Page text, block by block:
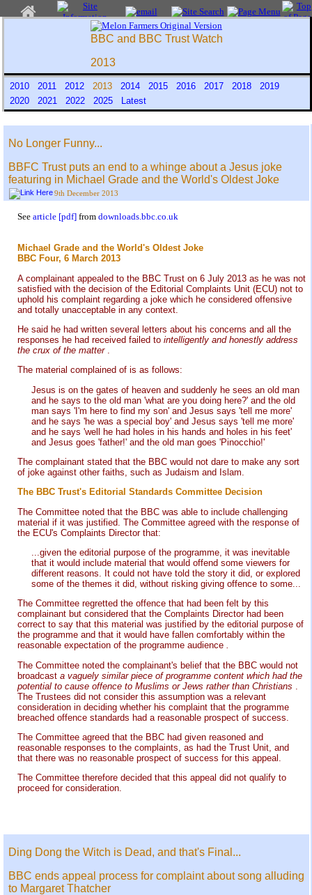
BBC and BBC Trust Watch
2013
2010 2011 2012 2013 2014 2015 2016 2017 2018
2019
2020
2021 2022 2025 Latest
No Longer Funny...
BBFC Trust puts an end to a whinge about a Jesus joke
featuring in Michael Grade and the World's Oldest Joke
9th December 2013
See article [pdf] from downloads.bbc.co.uk
Michael Grade and the World's Oldest Joke
BBC Four, 6 March 2013
A complainant appealed to the BBC Trust on 6 July 2013 as he was not
satisfied with the decision of the Editorial Complaints Unit (ECU) not to
uphold his complaint regarding a joke which he considered offensive
and totally unacceptable in any context.
He said he had written several letters about his concerns and all the
responses he had received failed to intelligently and honestly address
the crux of the matter
The material complained of is as follows:
Jesus is on the gates of heaven and suddenly he sees an old man
and he says to the old man 'what are you doing here?' and the old
man says 'I'm here to find my son' and Jesus says 'tell me more'
and he says 'he was a special boy' and Jesus says 'tell me more'
and he says 'well he had holes in his hands and holes in his feet'
and Jesus goes 'father!' and the old man goes 'Pinocchio!'
The complainant stated that the BBC would not dare to make any sort
of joke against other faiths, such as Judaism and Islam.
The BBC Trust's Editorial Standards Committee Decision
The Committee noted that the BBC was able to include challenging
material if it was justified. The Committee agreed with the response of
the ECU's Complaints Director that:
...given the editorial purpose of the programme, it was inevitable
that it would include material that would offend some viewers for
different reasons. It could not have told the story it did, or explored
some of the themes it did, without risking giving offence to some...
The Committee regretted the offence that had been felt by this
complainant but considered that the Complaints Director had been
correct to say that this material was justified by the editorial purpose of
the programme and that it would have fallen comfortably within the
reasonable expectation of the programme audience .
The Committee noted the complainant's belief that the BBC would not
broadcast a vaguely similar piece of programme content which had the
potential to cause offence to Muslims or Jews rather than Christians
The Trustees did not consider this assumption was a relevant
consideration in deciding whether his complaint that the programme
breached offence standards had a reasonable prospect of success.
The Committee agreed that the BBC had given reasoned and
reasonable responses to the complaints, as had the Trust Unit, and
that there was no reasonable prospect of success for this appeal.
The Committee therefore decided that this appeal did not qualify to
proceed for consideration.
Ding Dong the Witch is Dead, and that's Final...
BBC ends appeal process for complaint about song alluding
to Margaret Thatcher